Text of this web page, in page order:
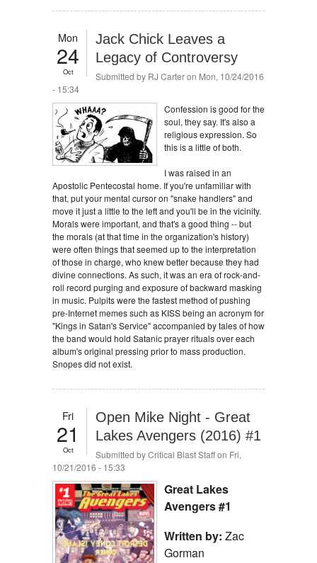
Mon
24
Oct
Jack Chick Leaves a
Legacy of Controversy
Submitted by RJ Carteron Mon, 10/24/2016
- 15:34
Confession is good for the
soul, they say. It's also a
religious expression. So
this is a little of both.
I was raised in an
Apostolic Pentecostal home. If you're unfamiliar with
that, put your mental cursor on "snake handlers" and
move it just a little to the left and you'll be in the vicinity.
Morals were important, and that's a good thing -- but
the morals (at that time in the organization's history)
were often things that seemed up to the interpretation
of those in charge, who knew better because they had
divine connections. As such, it was an era of rock-and-
roll record purging and exposure of backward masking
in music. Pulpits were the fastest method of pushing
pre-Internet memes such as KISS being an acronym for
"Kings in Satan's Service" accompanied by tales of how
the band would hold Satanic prayer rituals over each
album's original pressing prior to mass production.
Snopes did not exist.
Fri
21
Oct
Open Mike Night - Great
Lakes Avengers (2016) #1
Submitted byCritical Blast Staffon Fri,
10/21/2016 - 15:33
Great Lakes
Avengers #1
Written by: Zac
Gorman